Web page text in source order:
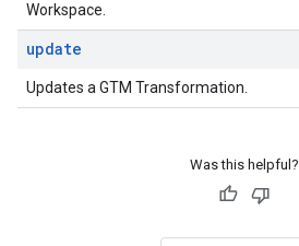
Workspace.
update
Updates a GTM Transformation.
Was this helpful?